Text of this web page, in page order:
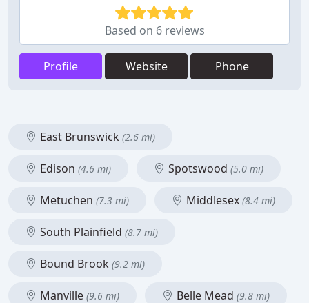
Based on 6 reviews
Profile Website Phone
East Brunswick (2.6 mi)
Edison (4.6 mi) Spotswood (5.0 mi)
Metuchen (7.3 mi) Middlesex (8.4 mi)
South Plainfield (8.7 mi)
Bound Brook (9.2 mi)
Manville (9.6 mi) Belle Mead (9.8 mi)